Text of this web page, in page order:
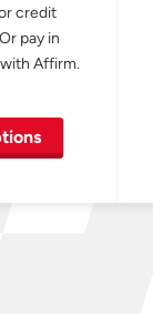
credit
pay in
Affirm.